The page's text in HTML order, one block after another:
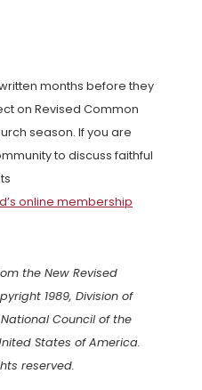
months before they
on Revised Common
season. If you are
to discuss faithful
online membership
the New Revised
1989, Division of
Council of the
States of America.
reserved.